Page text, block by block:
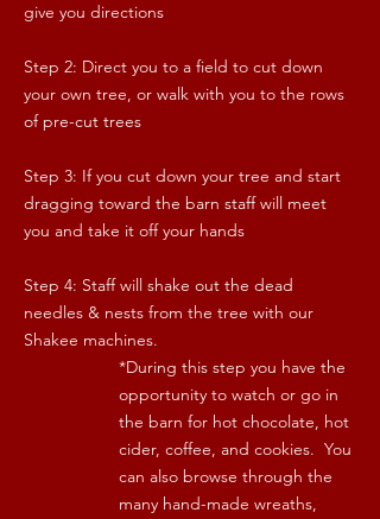
give you directions
Step 2: Direct you to a field to cut down
your own tree, or walk with you to the rows
of pre-cut trees
Step 3: If you cut down your tree and start
dragging toward the barn staff will meet
you and take it off your hands
Step 4: Staff will shake out the dead
needles & nests from the tree with our
Shakee machines.
*During this step you have the
opportunity to watch or go in
the barn for hot chocolate, hot
cider, coffee, and cookies. You
can also browse through the
many hand-made wreaths,